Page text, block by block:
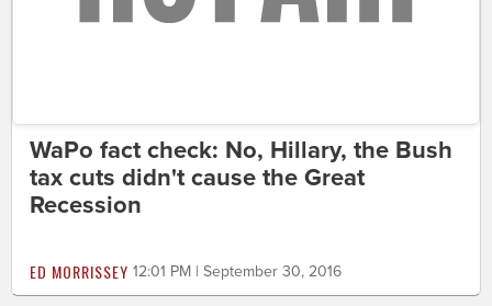
WaPo fact check: No, Hillary, the Bush
tax cuts didn't cause the Great
Recession
ED MORRISSEY 12:01 PM | September 30, 2016